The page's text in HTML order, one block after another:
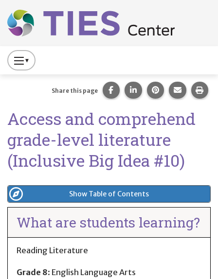
Main navigation
Press
to
Primary
Navigation
Access and comprehend
grade-level literature
(Inclusive Big Idea #10)
Share this page Share this page on Facebook.
Share this page on
Share this page
Share
Show Table of Contents
What are students learning?
Reading Literature
Grade 8: English Language Arts